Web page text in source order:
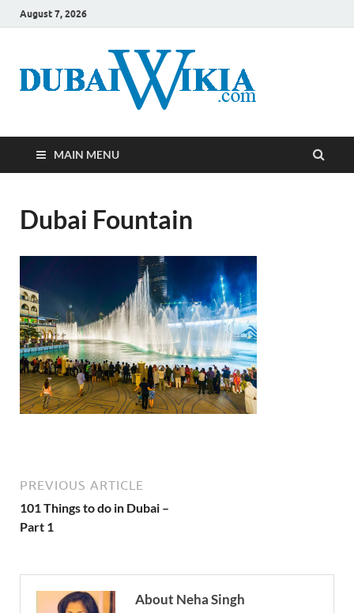
August 7, 2026
MAIN MENU
Dubai Fountain
PREVIOUS ARTICLE
101 Things to do in Dubai –
Part 1
About Neha Singh